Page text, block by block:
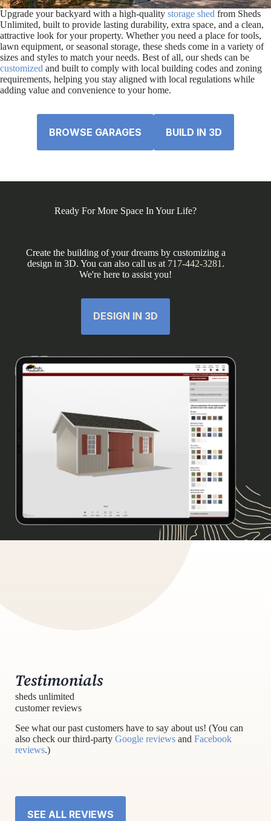
Upgrade your backyard with a high-quality storage shed from Sheds
Unlimited, built to provide lasting durability, extra space, and a clean,
attractive look for your property. Whether you need a place for tools,
lawn equipment, or seasonal storage, these sheds come in a variety of
sizes and styles to match your needs. Best of all, our sheds can be
customized and built to comply with local building codes and zoning
requirements, helping you stay aligned with local regulations while
adding value and convenience to your home.
BROWSE GARAGES BUILD IN 3D
Ready For More Space In Your Life?
Create the building of your dreams by customizing a
design in 3D. You can also call us at 717-442-3281 .
We're here to assist you!
DESIGN IN 3D
Testimonials
sheds unlimited
customer reviews
See what our past customers have to say about us! (You can
also check our third-party Google reviews and Facebook
reviews.)
SEE ALL REVIEWS